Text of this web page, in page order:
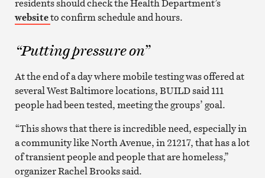
residents should check the Health Department’s
websiteto confirm schedule and hours.
“Putting pressure on”
At the end of a day where mobile testing was offered at
several West Baltimore locations, BUILD said 111
people had been tested, meeting the groups’ goal.
“This shows that there is incredible need, especially in
a community like North Avenue, in 21217, that has a lot
of transient people and people that are homeless,”
organizer Rachel Brooks said.